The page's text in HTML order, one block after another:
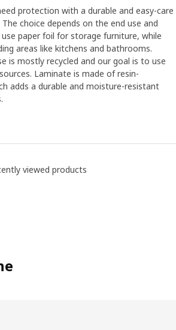
protection with a durable and easy-care
choice depends on the end use and
paper foil for storage furniture, while
areas like kitchens and bathrooms.
is mostly recycled and our goal is to use
Laminate is made of resin-
adds a durable and moisture-resistant
viewed products